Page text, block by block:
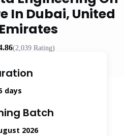
In Dubai, United
(2,039 Rating)
days
Batch
2026